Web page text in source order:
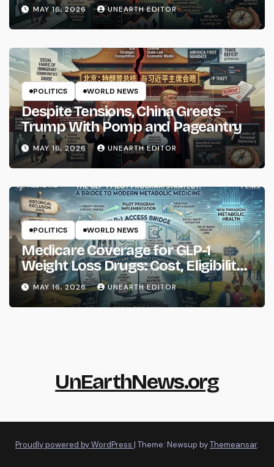
MAY 16, 2026 UNEARTH EDITOR
POLITICS WORLD NEWS
Despite Tensions, China Greets
Trump With Pomp and Pageantry
MAY 16, 2026 UNEARTH EDITOR
POLITICS WORLD NEWS
Medicare Coverage for GLP-1
Weight Loss Drugs: Cost, Eligibility
and What to Know
MAY 16, 2026 UNEARTH EDITOR
UnEarthNews.org
Proudly powered by WordPress | Theme: Newsup byThemeansar.